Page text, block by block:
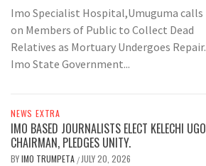
Imo Specialist Hospital,Umuguma calls
on Members of Public to Collect Dead
Relatives as Mortuary Undergoes Repair.
Imo State Government...
NEWS EXTRA
IMO BASED JOURNALISTS ELECT KELECHI UGO
CHAIRMAN, PLEDGES UNITY.
BYIMO TRUMPETA / JULY 20, 2026